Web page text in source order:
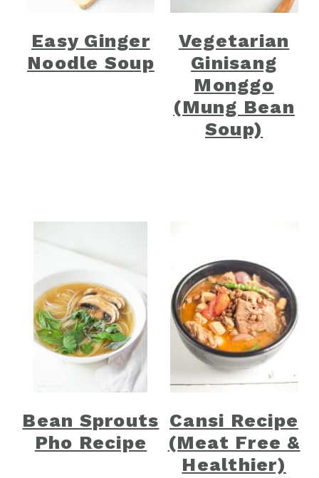
Easy Ginger
Noodle Soup
Vegetarian
Ginisang
Monggo
(Mung Bean
Soup)
Bean Sprouts
Pho Recipe
Cansi Recipe
(Meat Free &
Healthier)